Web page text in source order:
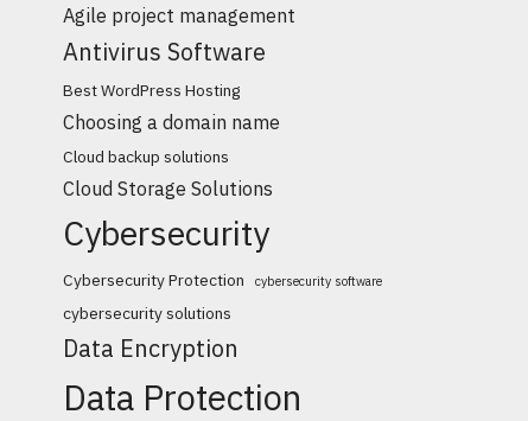
Agile project management
Antivirus Software
Best WordPress Hosting
Choosing a domain name
Cloud backup solutions
Cloud Storage Solutions
Cybersecurity
Cybersecurity Protection cybersecurity software
cybersecurity solutions
Data Encryption
Data Protection